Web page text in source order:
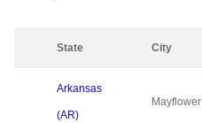
State City
Arkansas
(AR)
Mayflower